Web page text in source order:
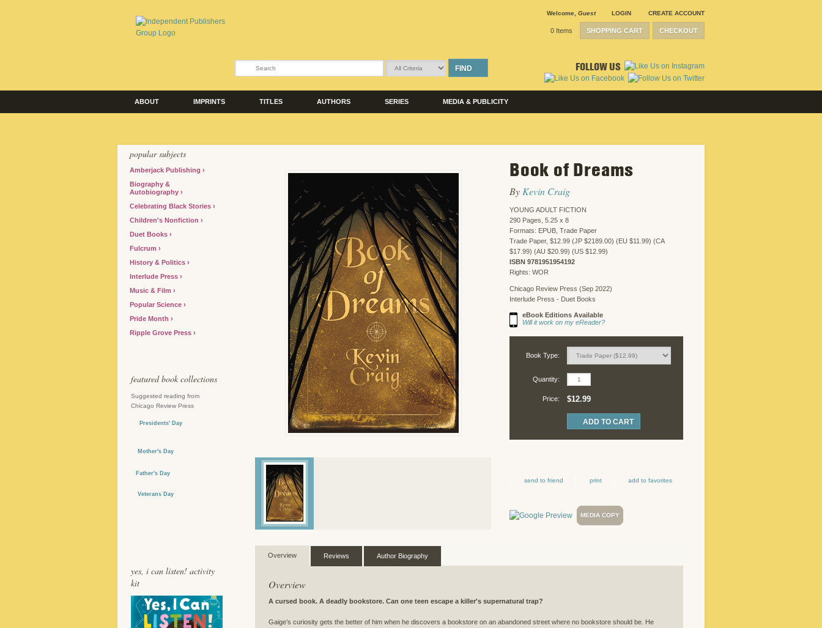
Welcome Guest LOGIN CREATE ACCOUNT
SHOPPING CART CHECKOUT
0 Items
FIND FOLLOW US
ABOUT IMPRINTS TITLES AUTHORS SERIES MEDIA & PUBLICITY
popular subjects
Amberjack Publishing
Biography &
Autobiography
Celebrating Black Stories
Children's Nonfiction
Duet Books
Fulcrum
History & Politics
Interlude Press
Music & Film
Popular Science
Pride Month
Ripple Grove Press
featured book collections
Suggested reading from
Chicago Review Press
Presidents' Day
Mother's Day
Father's Day
Veterans Day
yes, i can listen! activity
kit
Book of Dreams
By Kevin Craig
YOUNG ADULT FICTION
290 Pages, 5.25 x 8
Formats: EPUB, Trade Paper
Trade Paper, $12.99 (JP $2189.00) (EU $11.99) (CA
$17.99) (AU $20.99) (US $12.99)
ISBN 9781951954192
Rights: WOR
Chicago Review Press (Sep 2022)
Interlude Press - Duet Books
eBook Editions Available
Will it work on my eReader?
Book Type:
Quantity:
Price: $12.99
send to friend print add to favorites
MEDIA COPY
Overview Reviews Author Biography
Overview
A cursed book. A deadly bookstore. Can one teen escape a killer's supernatural trap?
Gaige’s curiosity gets the better of him when he discovers a bookstore on an abandoned street where no bookstore should be. He